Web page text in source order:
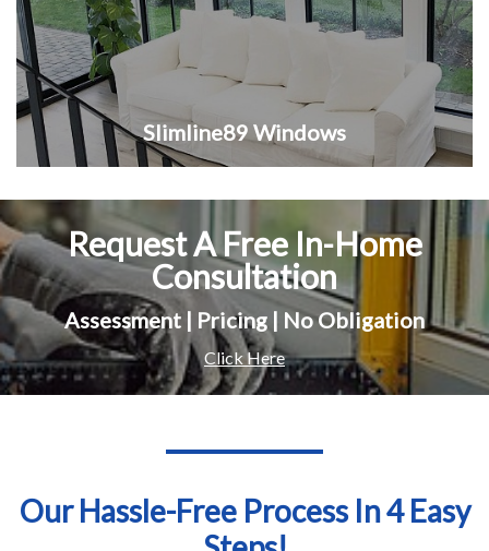
Slimline89 Windows
Request A Free In-Home
Consultation
Assessment | Pricing | No Obligation
Click Here
Our Hassle-Free Process In 4 Easy